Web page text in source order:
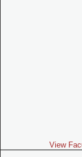
View